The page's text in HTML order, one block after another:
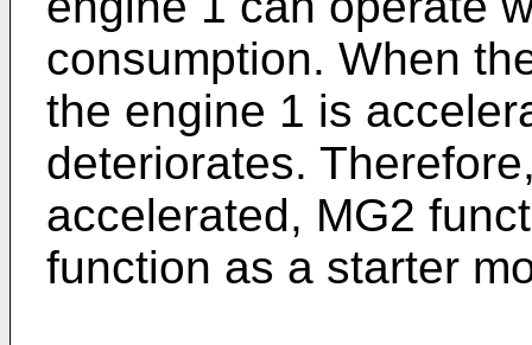
consumption. When
the engine 1 is
deteriorates.
accelerated, MG2
function as a starter